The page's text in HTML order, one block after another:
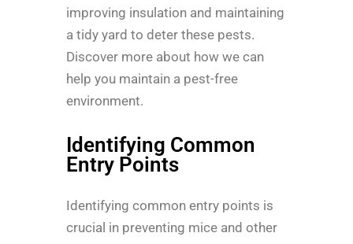
improving insulation and maintaining
a tidy yard to deter these pests.
Discover more about how we can
help you maintain a pest-free
environment.
Identifying Common
Entry Points
Identifying common entry points is
crucial in preventing mice and other